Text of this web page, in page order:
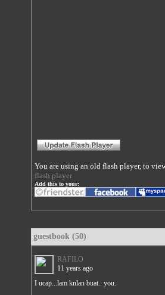
You are using an old flash player, to
flash player
Add this to your:
guestbook (50)
RAFILO
11 years ago
I ucap...lam knlan buat.. you.